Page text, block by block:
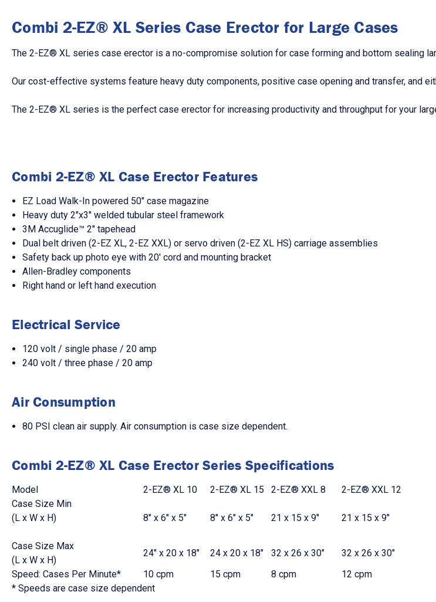
Combi 2-EZ® XL Series Case Erector for Large Cases
The 2-EZ® XL series case erector is a no-compromise solution for case forming and bottom sealing
Our cost-effective systems feature heavy duty components, positive case opening and transfer, and
The 2-EZ® XL series is the perfect case erector for increasing productivity and throughput for your
Combi 2-EZ® XL Case Erector Features
EZ Load Walk-In powered 50" case magazine
Heavy duty 2"x3" welded tubular steel framework
3M Accuglide™ 2" tapehead
Dual belt driven (2-EZ XL, 2-EZ XXL) or servo driven (2-EZ XL HS) carriage assemblies
Safety back up photo eye with 20' cord and mounting bracket
Allen-Bradley components
Right hand or left hand execution
Electrical Service
120 volt / single phase / 20 amp
240 volt / three phase / 20 amp
Air Consumption
80 PSI clean air supply. Air consumption is case size dependent.
Combi 2-EZ® XL Case Erector Series Specifications
Model 2-EZ® XL 10 2-EZ® XL 15 2-EZ® XXL 8
2-EZ® XXL 12
Case Size Min
(L x W x H)
8" x 6" x 5" 8" x 6" x 5" 21 x 15 x 9" 21 x 15 x 9"
Case Size Max
(L x W x H)
24" x 20 x 18" 24 x 20 x 18" 32 x 26 x 30"
32 x 26 x 30"
Speed: Cases Per Minute*
10 cpm 15 cpm 8 cpm
12 cpm
* Speeds are case size dependent